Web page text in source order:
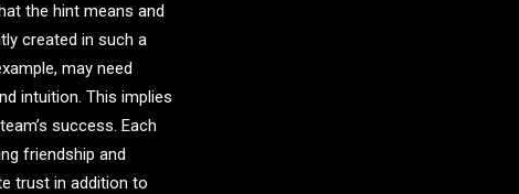
the hint means and
created in such a
may need
intuition. This implies
success. Each
friendship and
trust in addition to